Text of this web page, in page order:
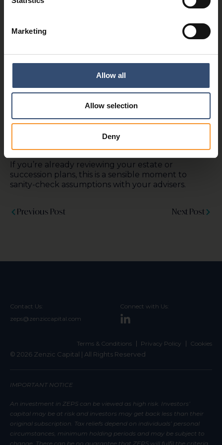
Marketing
Allow all
Allow selection
Deny
For many, the debate has highlighted just how
can be, particularly where businesses or livelihoods
built over decades are at stake, and where there is
taxed during a person’s lifetime.
A £2.5m cap won’t save every family business.
Some will still face difficult decisions, and in some
cases, assets may still need to be sold to meet
estate liabilities. But it does provide more
reinforces the importance of early, proactive estate
planning to support successful intergenerational
If you’re already reviewing your estate or
succession plans, this is a sensible moment to
sanity-check assumptions with your advisers.
Previous Post Next Post
Contact Us:
zeps@zenziccapital.com
Connect with Us:
Terms & Conditions Privacy Policy Cookies
© 2026 Zenzic Capital | All Rights Reserved
IMPORTANT NOTICE
An investment in ZEPS can be viewed as high risk. Investors’
capital may be at risk and investors may get back less than their
original subscription. Tax reliefs depend on individuals’ personal
circumstances, minimum holding periods and may be subject to
change. There can be no guarantee that ZEPS will fulfil the criteria